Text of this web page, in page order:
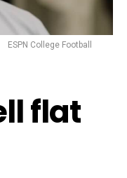
ESPN College Football
flat